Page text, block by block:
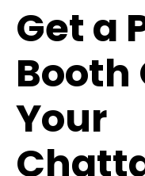
Get a
Booth
Your